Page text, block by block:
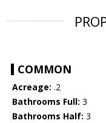
COMMON
Acreage: .2
Bathrooms Full: 3
Bathrooms Half: 3